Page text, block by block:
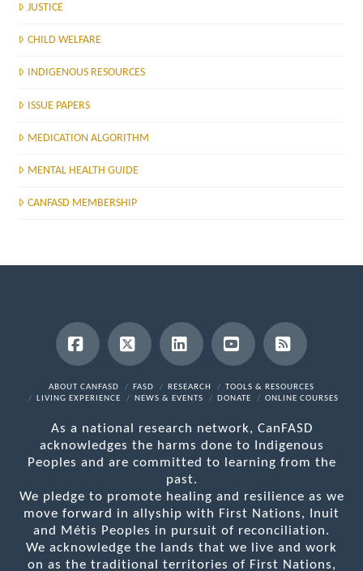
JUSTICE
CHILD WELFARE
INDIGENOUS RESOURCES
ISSUE PAPERS
MEDICATION ALGORITHM
MENTAL HEALTH GUIDE
CANFASD MEMBERSHIP
Facebook
X LinkedInYouTubeRSS
ABOUT CANFASD FASD RESEARCH
TOOLS & RESOURCES
LIVING EXPERIENCE
NEWS & EVENTS DONATE ONLINE COURSES
As a national research network, CanFASD
acknowledges the harms done to Indigenous
Peoples and are committed to learning from the
past.
We pledge to promote healing and resilience as we
move forward in allyship with First Nations, Inuit
and Métis Peoples in pursuit of reconciliation.
We acknowledge the lands that we live and work
on as the traditional territories of First Nations,